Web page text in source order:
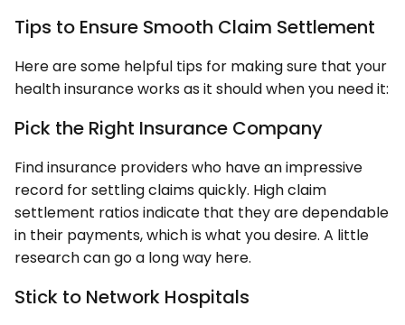
Tips to Ensure Smooth Claim Settlement
Here are some helpful tips for making sure that your
health insurance works as it should when you need it:
Pick the Right Insurance Company
Find insurance providers who have an impressive
record for settling claims quickly. High claim
settlement ratios indicate that they are dependable
in their payments, which is what you desire. A little
research can go a long way here.
Stick to Network Hospitals